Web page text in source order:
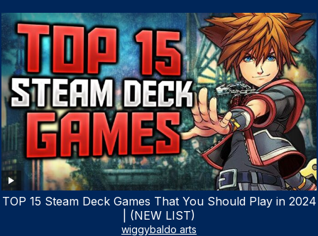
TOP 15 Steam Deck Games That You Should Play in 2024
| (NEW LIST)
wiggybaldo arts